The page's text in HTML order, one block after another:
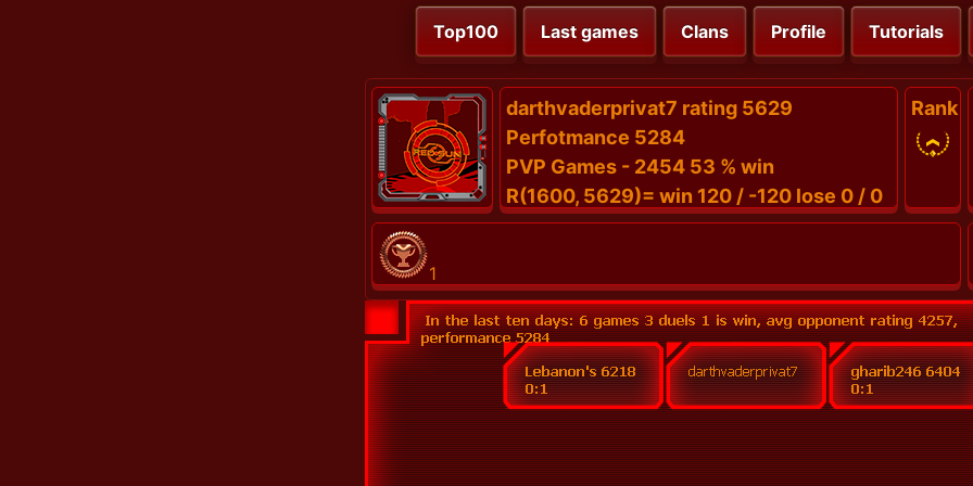
Top100 Last games Clans Profile Tutorials
darthvaderprivat7 rating 5629
Perfotmance 5284
PVP Games - 2454 53 % win
R(1600, 5629)= win 120 / -120 lose 0 / 0
Rank
1